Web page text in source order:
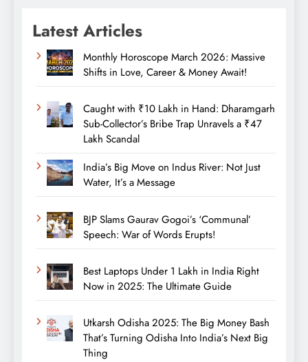
Latest Articles
Monthly Horoscope March 2026: Massive
Shifts in Love, Career & Money Await!
Caught with ₹10 Lakh in Hand: Dharamgarh
Sub-Collector’s Bribe Trap Unravels a ₹47
Lakh Scandal
India’s Big Move on Indus River: Not Just
Water, It’s a Message
BJP Slams Gaurav Gogoi’s ‘Communal’
Speech: War of Words Erupts!
Best Laptops Under 1 Lakh in India Right
Now in 2025: The Ultimate Guide
Utkarsh Odisha 2025: The Big Money Bash
That’s Turning Odisha Into India’s Next Big
Thing